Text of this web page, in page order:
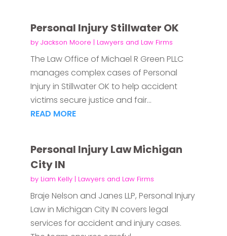
Personal Injury Stillwater OK
by Jackson Moore | Lawyers and Law Firms
The Law Office of Michael R Green PLLC
manages complex cases of Personal
Injury in Stillwater OK to help accident
victims secure justice and fair...
READ MORE
Personal Injury Law Michigan
City IN
by Liam Kelly| Lawyers and Law Firms
Braje Nelson and Janes LLP, Personal Injury
Law in Michigan City IN covers legal
services for accident and injury cases.